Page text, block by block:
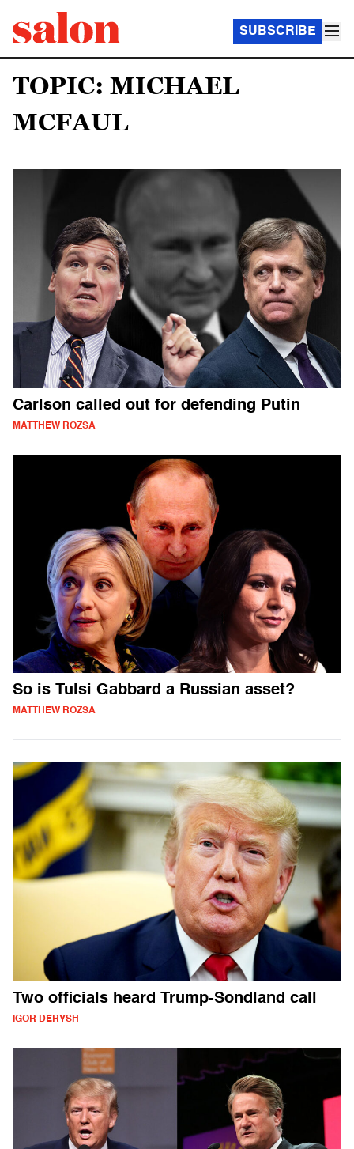
SUBSCRIBE
TOPIC: MICHAEL
MCFAUL
Carlson called out for defending Putin
MATTHEW ROZSA
So is Tulsi Gabbard a Russian asset?
MATTHEW ROZSA
Two officials heard Trump-Sondland call
IGOR DERYSH